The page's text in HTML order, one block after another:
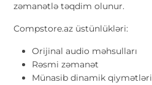
zəmanətlə təqdim olunur.
Compstore.az üstünlükləri:
Orijinal audio məhsulları
Rəsmi zəmanət
Münasib dinamik qiymətləri